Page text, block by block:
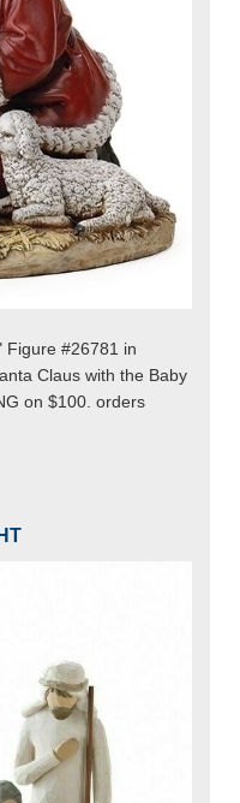
Figure #26781 in
Claus with the Baby
on $100. orders